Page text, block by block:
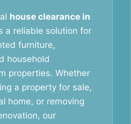
house clearance in
a reliable solution for
furniture,
household
properties. Whether
a property for sale,
home, or removing
our